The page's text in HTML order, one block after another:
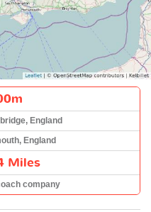
England
England
Miles
company